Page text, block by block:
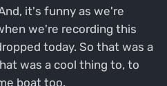
it's funny as we're
we're recording this
today. So that was a
was a cool thing to, to
boat too.